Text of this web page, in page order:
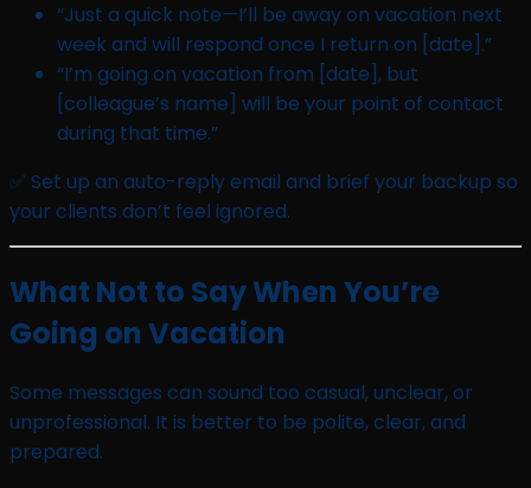
“Just a quick note—I’ll be away on vacation next
week and will respond once I return on [date].”
“I’m going on vacation from [date], but
[colleague’s name] will be your point of contact
during that time.”
✅ Set up an auto-reply email and brief your backup so
your clients don’t feel ignored.
What Not to Say When You’re
Going on Vacation
Some messages can sound too casual, unclear, or
unprofessional. It is better to be polite, clear, and
prepared.